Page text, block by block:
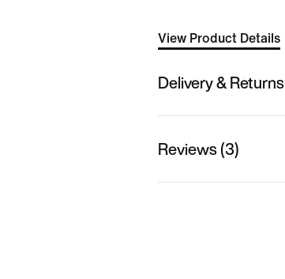
View Product Details
Delivery & Returns
Reviews (3)